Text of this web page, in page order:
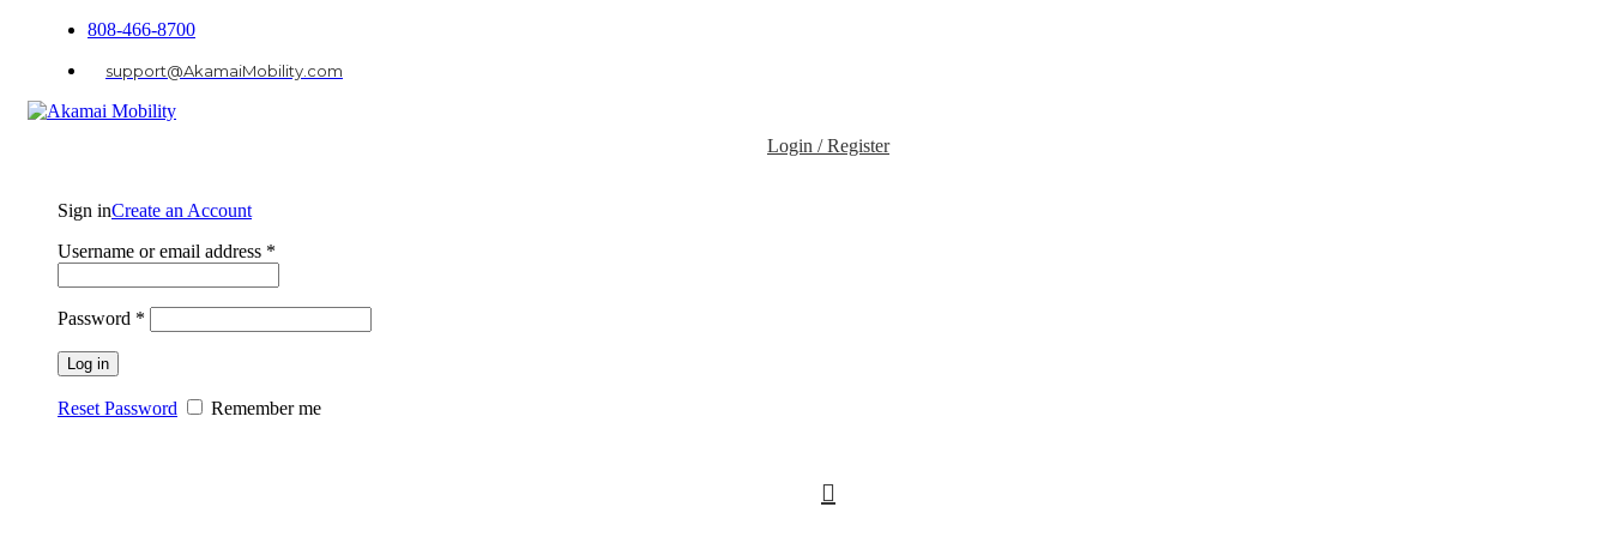
808-466-8700
support@AkamaiMobility.com
Login / Register
Sign inCreate an Account
Username or email address *
Password *
Log in
Reset Password Remember me